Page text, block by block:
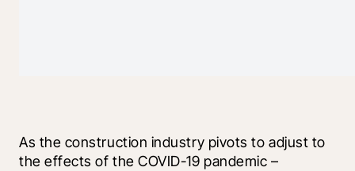
As the construction industry pivots to adjust to
the effects of the COVID-19 pandemic –